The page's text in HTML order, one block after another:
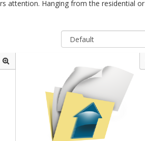
attention. Hanging from the residential or